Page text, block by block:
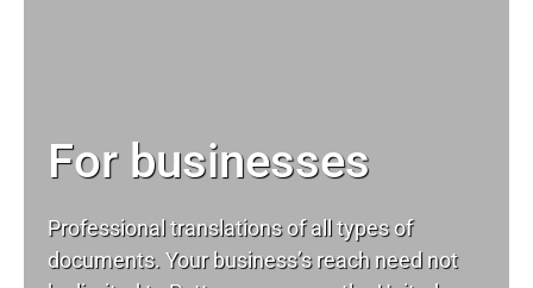
For businesses
Professional translations of all types of
documents. Your business’s reach need not